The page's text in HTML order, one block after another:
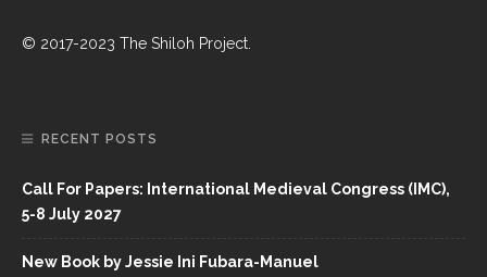
© 2017-2023 The Shiloh Project.
RECENT POSTS
Call For Papers: International Medieval Congress (IMC),
5-8 July 2027
New Book by Jessie Ini Fubara-Manuel